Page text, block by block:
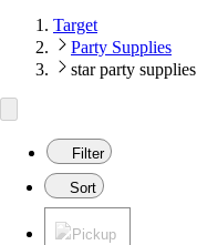
Target
Party Supplies
star party supplies
Filter
Sort
Pickup